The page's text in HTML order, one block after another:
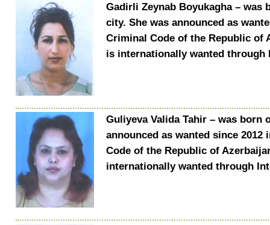
Gadirli Zeynab Boyukagha – was
city. She was announced as
Criminal Code of the Republic of
is internationally wanted through
Guliyeva Valida Tahir – was born
announced as wanted since
Code of the Republic of
internationally wanted through